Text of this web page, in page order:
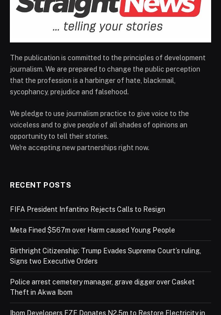
The publication is committed to the principles of development
journalism. We are prepared to change the public perception
that the profession is a harbinger of hate, blackmail,
sycophancy, prejudice and falsehood.
We pledge to use journalism practice to give voice to the
voiceless and to give people of all shades of opinions an
opportunity to tell their stories.
We're accepting new partnerships right now.
RECENT POSTS
FIFA President Infantino Rejects Calls to Resign
Meta Fined $567m over Harm caused Young People
Birthright Citizenship: Trump Evades Supreme Court’s ruling,
Signs two Executive Orders
Police arrest cemetery manager, grave digger over Casket
Theft in Akwa Ibom
Ibom Developers FZE Donates N2.5m to Restore Electricity in